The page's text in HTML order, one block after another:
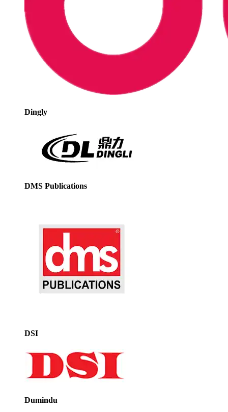
Dingly
DMS Publications
DSI
Dumindu